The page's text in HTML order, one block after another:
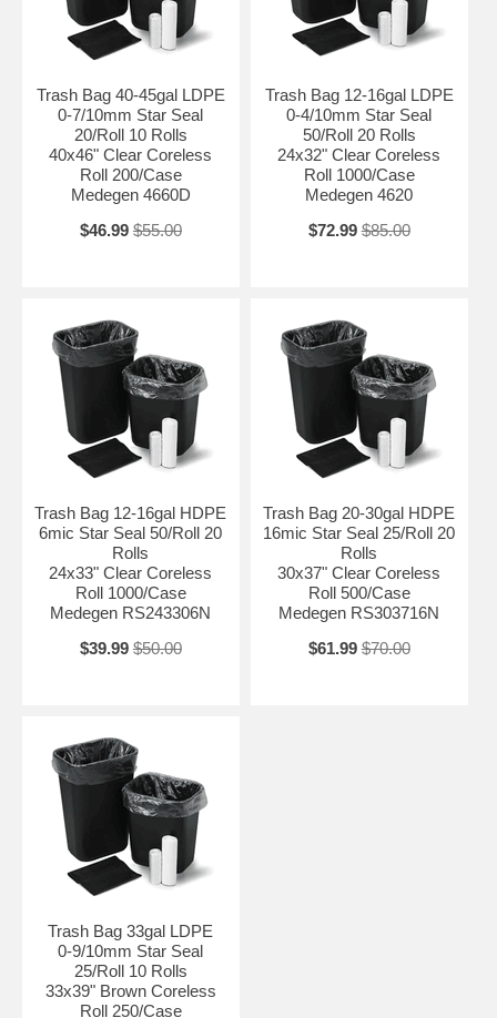
Trash Bag 40-45gal LDPE
0-7/10mm Star Seal
20/Roll 10 Rolls
40x46" Clear Coreless
Roll 200/Case
Medegen 4660D
$46.99 $55.00
Trash Bag 12-16gal LDPE
0-4/10mm Star Seal
50/Roll 20 Rolls
24x32" Clear Coreless
Roll 1000/Case
Medegen 4620
$72.99 $85.00
Trash Bag 12-16gal HDPE
6mic Star Seal 50/Roll 20
Rolls
24x33" Clear Coreless
Roll 1000/Case
Medegen RS243306N
$39.99 $50.00
Trash Bag 20-30gal HDPE
16mic Star Seal 25/Roll 20
Rolls
30x37" Clear Coreless
Roll 500/Case
Medegen RS303716N
$61.99 $70.00
Trash Bag 33gal LDPE
0-9/10mm Star Seal
25/Roll 10 Rolls
33x39" Brown Coreless
Roll 250/Case